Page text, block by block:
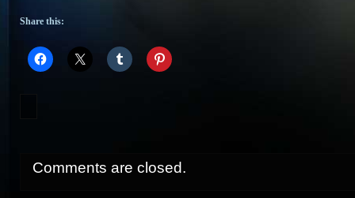
Share this:
Comments are closed.